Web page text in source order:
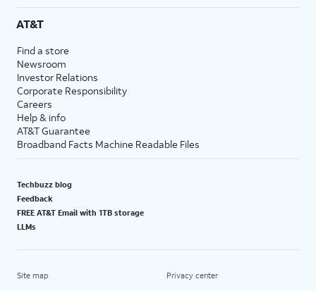
AT&T
Find a store
Newsroom
Investor Relations
Corporate Responsibility
Careers
Help & info
AT&T Guarantee
Broadband Facts Machine Readable Files
Techbuzz blog
Feedback
FREE AT&T Email with 1TB storage
LLMs
Site map Privacy center